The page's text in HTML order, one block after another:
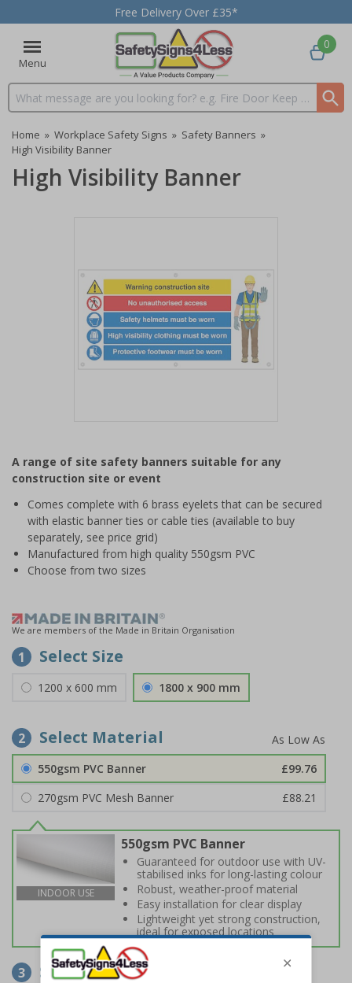
Free Delivery Over £35*
Menu
Search input box
0
Home » Workplace Safety Signs » Safety Banners »
High Visibility Banner
High Visibility Banner
of
1
A range of site safety banners suitable for any
construction site or event
Comes complete with 6 brass eyelets that can be secured
with elastic banner ties or cable ties (available to buy
separately, see price grid)
Manufactured from high quality 550gsm PVC
Choose from two sizes
We are members of the Made in Britain Organisation
1 Select Size
1200 x 600 mm 1800 x 900 mm
2 Select Material
550gsm PVC Banner
£99.76
270gsm PVC Mesh Banner
£88.21
INDOOR USE
550gsm PVC Banner
Guaranteed for outdoor use with UV-
stabilised inks for long-lasting colour
Robust, weather-proof material
Easy installation for clear display
Lightweight yet strong construction,
ideal for exposed locations
3 Select Fixings